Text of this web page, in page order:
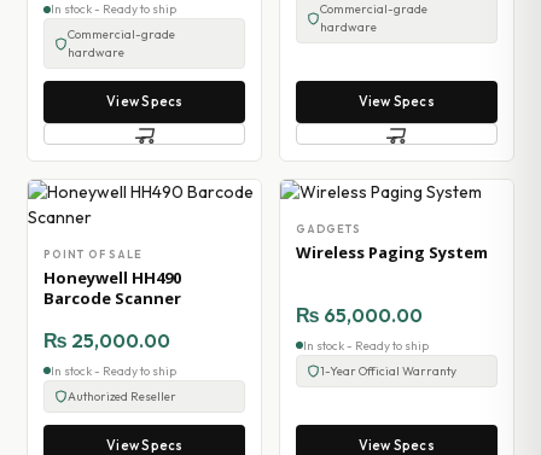
In stock - Ready to ship
Commercial-grade
hardware
View Specs
Commercial-grade
hardware
View Specs
POINT OF SALE
Honeywell HH490
Barcode Scanner
₨ 25,000.00
In stock - Ready to ship
Authorized Reseller
View Specs
GADGETS
Wireless Paging System
₨ 65,000.00
In stock - Ready to ship
1-Year Official Warranty
View Specs